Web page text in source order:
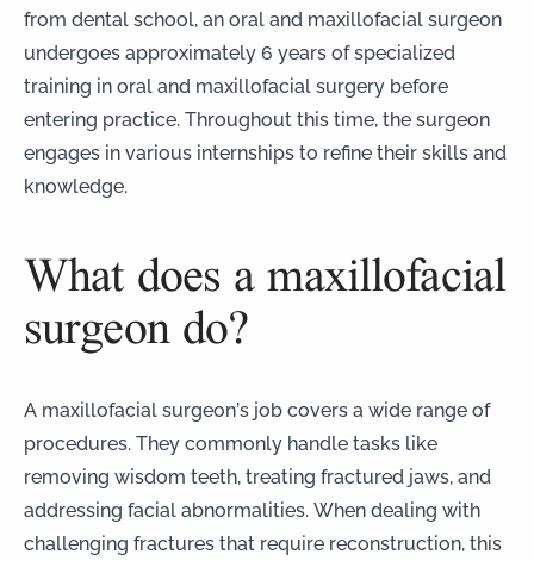
from dental school, an oral and maxillofacial surgeon
undergoes approximately 6 years of specialized
training in oral and maxillofacial surgery before
entering practice. Throughout this time, the surgeon
engages in various internships to refine their skills and
knowledge.
What does a maxillofacial
surgeon do?
A maxillofacial surgeon’s job covers a wide range of
procedures. They commonly handle tasks like
removing wisdom teeth, treating fractured jaws, and
addressing facial abnormalities. When dealing with
challenging fractures that require reconstruction, this